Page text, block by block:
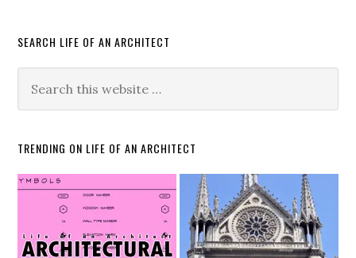
SEARCH LIFE OF AN ARCHITECT
TRENDING ON LIFE OF AN ARCHITECT